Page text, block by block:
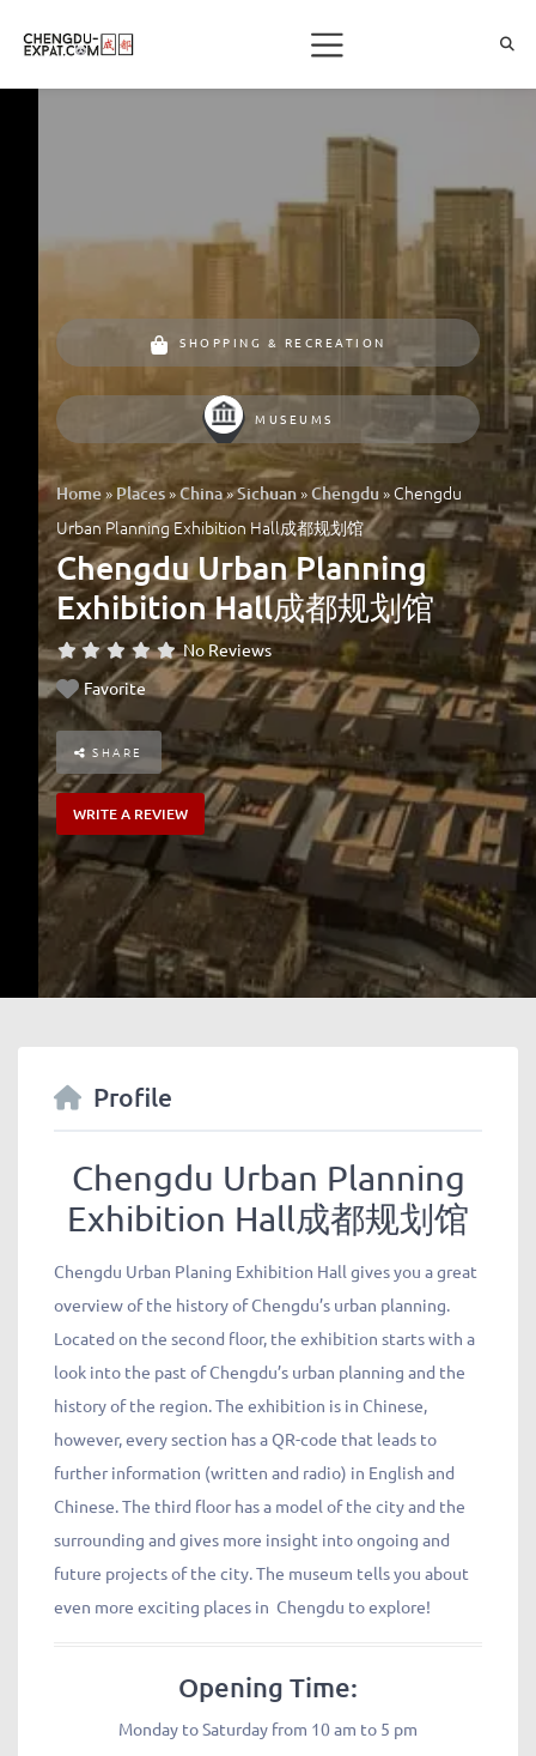
SHOPPING & RECREATION
MUSEUMS
Home» Places»China»Sichuan»Chengdu »Chengdu
Urban Planning Exhibition Hall成都规划馆
Chengdu Urban Planning
Exhibition Hall成都规划馆
No Reviews
Favorite
SHARE
WRITE A REVIEW
Profile
Chengdu Urban Planning
Exhibition Hall成都规划馆
Chengdu Urban Planing Exhibition Hall gives you a great
overview of the history of Chengdu’s urban planning.
Located on the second floor, the exhibition starts with a
look into the past of Chengdu’s urban planning and the
history of the region. The exhibition is in Chinese,
however, every section has a QR-code that leads to
further information (written and radio) in English and
Chinese. The third floor has a model of the city and the
surrounding and gives more insight into ongoing and
future projects of the city. The museum tells you about
even more exciting places in Chengdu to explore!
Opening Time:
Monday to Saturday from 10 am to 5 pm